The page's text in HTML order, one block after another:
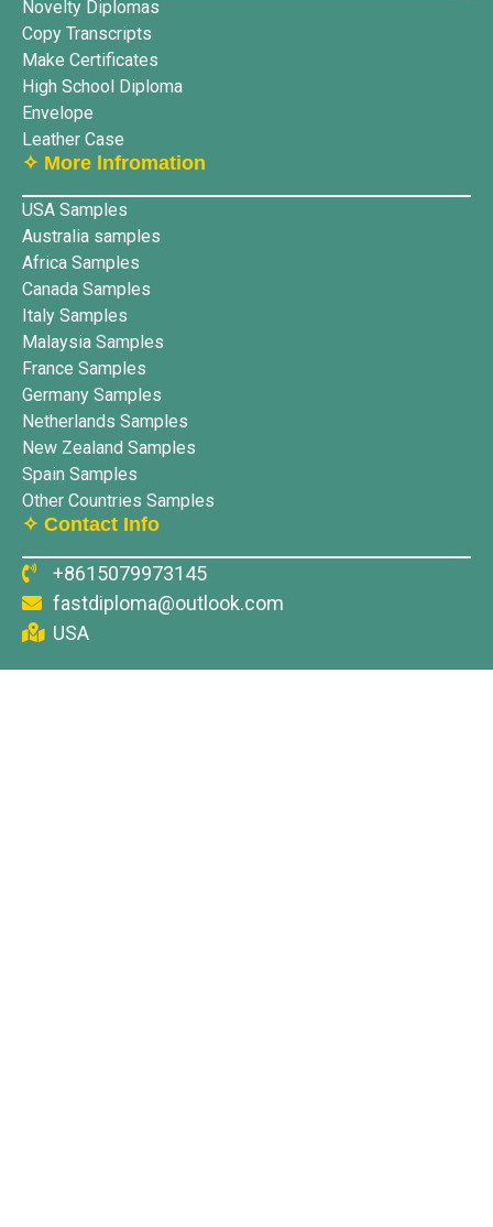
Novelty Diplomas
Copy Transcripts
Make Certificates
High School Diploma
Envelope
Leather Case
✧ More lnfromation
USA Samples
Australia samples
Africa Samples
Canada Samples
Italy Samples
Malaysia Samples
France Samples
Germany Samples
Netherlands Samples
New Zealand Samples
Spain Samples
Other Countries Samples
✧ Contact Info
+8615079973145
fastdiploma@outlook.com
USA